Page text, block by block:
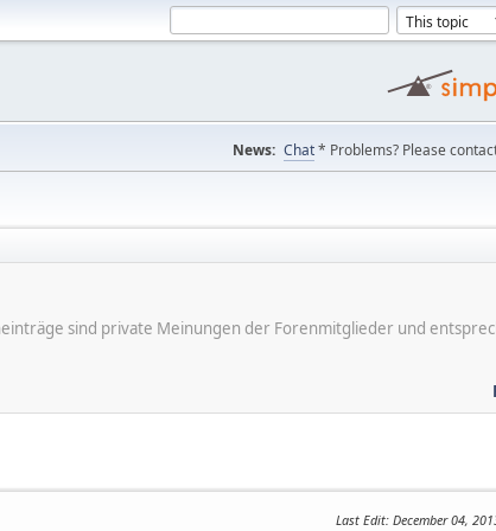
News: Chat* Problems? Please
sind private Meinungen der Forenmitglieder und
Last Edit: December 04,